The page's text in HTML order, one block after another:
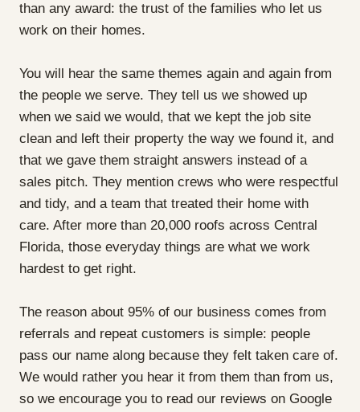
than any award: the trust of the families who let us
work on their homes.
You will hear the same themes again and again from
the people we serve. They tell us we showed up
when we said we would, that we kept the job site
clean and left their property the way we found it, and
that we gave them straight answers instead of a
sales pitch. They mention crews who were respectful
and tidy, and a team that treated their home with
care. After more than 20,000 roofs across Central
Florida, those everyday things are what we work
hardest to get right.
The reason about 95% of our business comes from
referrals and repeat customers is simple: people
pass our name along because they felt taken care of.
We would rather you hear it from them than from us,
so we encourage you to read our reviews on Google